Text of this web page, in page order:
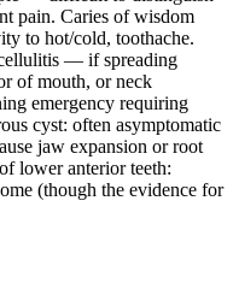
pain. Caries of wisdom
to hot/cold, toothache.
— if spreading
of mouth, or neck
emergency requiring
cyst: often asymptomatic
jaw expansion or root
lower anterior teeth:
(though the evidence for